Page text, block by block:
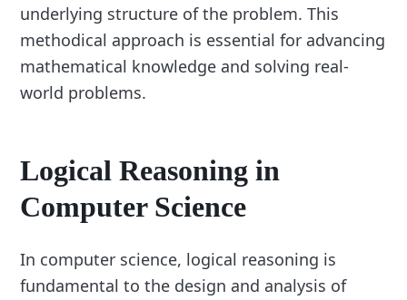
underlying structure of the problem. This
methodical approach is essential for advancing
mathematical knowledge and solving real-
world problems.
Logical Reasoning in
Computer Science
In computer science, logical reasoning is
fundamental to the design and analysis of